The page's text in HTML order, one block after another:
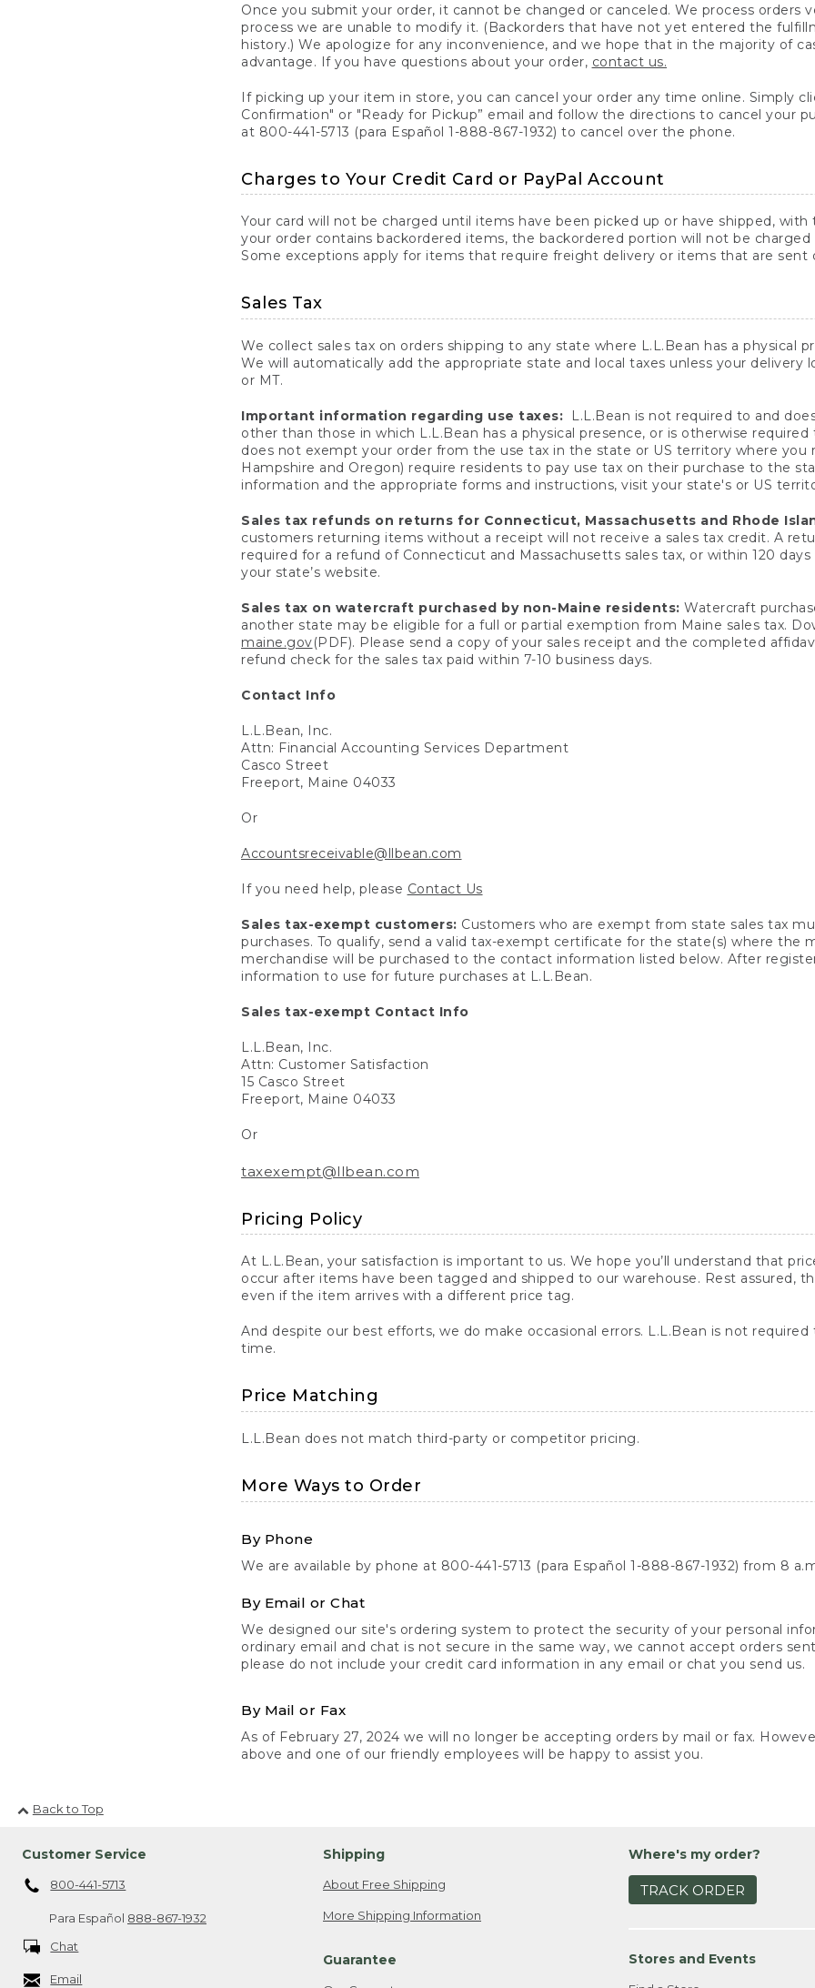
Once you submit your order, it cannot be changed or canceled. We process orders
process we are unable to modify it. (Backorders that have not yet entered the
history.) We apologize for any inconvenience, and we hope that in the majority of
advantage. If you have questions about your order, contact us.
If picking up your item in store, you can cancel your order any time online. Simply
Confirmation" or "Ready for Pickup” email and follow the directions to cancel your
at 800-441-5713 (para Español 1-888-867-1932) to cancel over the phone.
Charges to Your Credit Card or PayPal Account
Your card will not be charged until items have been picked up or have shipped,
your order contains backordered items, the backordered portion will not be
Some exceptions apply for items that require freight delivery or items that are sent
Sales Tax
We collect sales tax on orders shipping to any state where L.L.Bean has a physical
We will automatically add the appropriate state and local taxes unless your delivery
or MT.
Important information regarding use taxes:
L.L.Bean is not required to and
other than those in which L.L.Bean has a physical presence, or is otherwise
does not exempt your order from the use tax in the state or US territory where you
Hampshire and Oregon) require residents to pay use tax on their purchase to the
information and the appropriate forms and instructions, visit your state's or US
Sales tax refunds on returns for Connecticut, Massachusetts and Rhode
customers returning items without a receipt will not receive a sales tax credit. A
required for a refund of Connecticut and Massachusetts sales tax, or within 120
your state’s website.
Sales tax on watercraft purchased by non-Maine residents: Watercraft
another state may be eligible for a full or partial exemption from Maine sales tax.
maine.gov(PDF). Please send a copy of your sales receipt and the completed
refund check for the sales tax paid within 7-10 business days.
Contact Info
L.L.Bean, Inc.
Attn: Financial Accounting Services Department
Casco Street
Freeport, Maine 04033
Or
Accountsreceivable@llbean.com
If you need help, please Contact Us
Sales tax-exempt customers: Customers who are exempt from state sales tax
purchases. To qualify, send a valid tax-exempt certificate for the state(s) where the
merchandise will be purchased to the contact information listed below. After
information to use for future purchases at L.L.Bean.
Sales tax-exempt Contact Info
L.L.Bean, Inc.
Attn: Customer Satisfaction
15 Casco Street
Freeport, Maine 04033
Or
taxexempt@llbean.com
Pricing Policy
At L.L.Bean, your satisfaction is important to us. We hope you’ll understand that
occur after items have been tagged and shipped to our warehouse. Rest assured,
even if the item arrives with a different price tag.
And despite our best efforts, we do make occasional errors. L.L.Bean is not
time.
Price Matching
L.L.Bean does not match third-party or competitor pricing.
More Ways to Order
By Phone
We are available by phone at 800-441-5713 (para Español 1-888-867-1932) from 8
By Email or Chat
We designed our site's ordering system to protect the security of your personal
ordinary email and chat is not secure in the same way, we cannot accept orders
please do not include your credit card information in any email or chat you send us.
By Mail or Fax
As of February 27, 2024 we will no longer be accepting orders by mail or fax.
above and one of our friendly employees will be happy to assist you.
Back to Top
Customer Service
800-441-5713
Para Español 888-867-1932
Chat
Email
Shipping
About Free Shipping
More Shipping Information
Guarantee
Where's my order?
TRACK ORDER
Stores and Events